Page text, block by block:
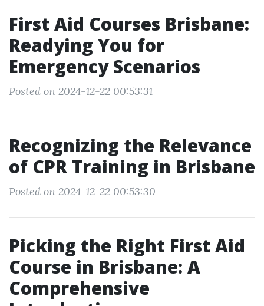
First Aid Courses Brisbane:
Readying You for
Emergency Scenarios
Posted on 2024-12-22 00:53:31
Recognizing the Relevance
of CPR Training in Brisbane
Posted on 2024-12-22 00:53:30
Picking the Right First Aid
Course in Brisbane: A
Comprehensive